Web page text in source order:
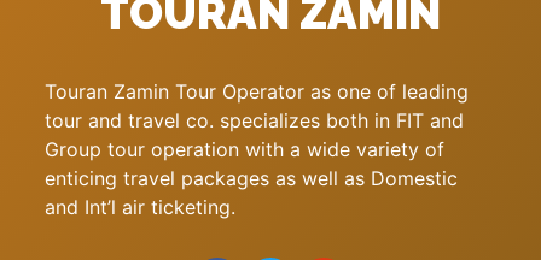
TOURAN ZAMIN
Touran Zamin Tour Operator as one of leading
tour and travel co. specializes both in FIT and
Group tour operation with a wide variety of
enticing travel packages as well as Domestic
and Int’l air ticketing.